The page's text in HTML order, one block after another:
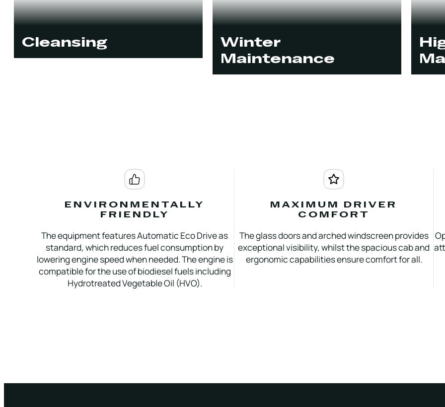
Cleansing
Winter
Maintenance
ENVIRONMENTALLY
FRIENDLY
The equipment features Automatic Eco Drive as
standard, which reduces fuel consumption by
lowering engine speed when needed. The engine is
compatible for the use of biodiesel fuels including
Hydrotreated Vegetable Oil (HVO).
MAXIMUM DRIVER
COMFORT
The glass doors and arched windscreen provides
exceptional visibility, whilst the spacious cab and
ergonomic capabilities ensure comfort for all.